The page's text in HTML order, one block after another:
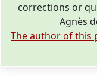
corrections or
Agnès
The author of this